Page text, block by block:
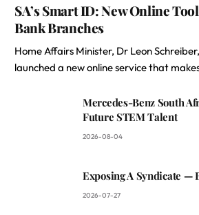
SA’s Smart ID: New Online
Bank Branches
Home Affairs Minister, Dr Leon
launched a new online service that
Mercedes-Benz South
Future STEM Talent
2026-08-04
Exposing A Syndicate —
2026-07-27